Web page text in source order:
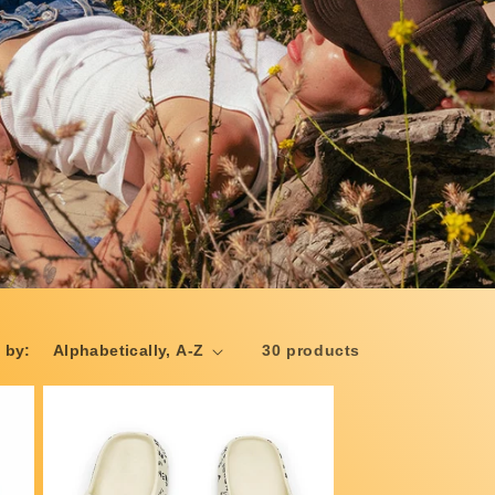
by: 30 products